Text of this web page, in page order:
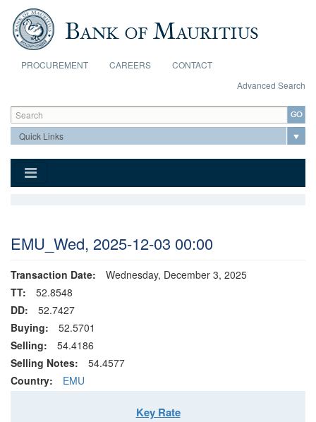
Skip to main content
PROCUREMENT CAREERS
CONTACT
Advanced Search
Search form
Search
EMU_Wed, 2025-12-03 00:00
Transaction Date:
Wednesday, December 3, 2025
TT:
52.8548
DD:
52.7427
Buying:
52.5701
Selling:
54.4186
Selling Notes:
54.4577
Country:
EMU
Key Rate